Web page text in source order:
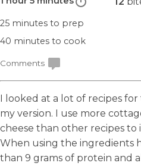
25 minutes to prep
40 minutes to cook
Comments
I looked at a lot of recipes for
my version. I use more
cheese than other recipes to
When using the ingredients
than 9 grams of protein and